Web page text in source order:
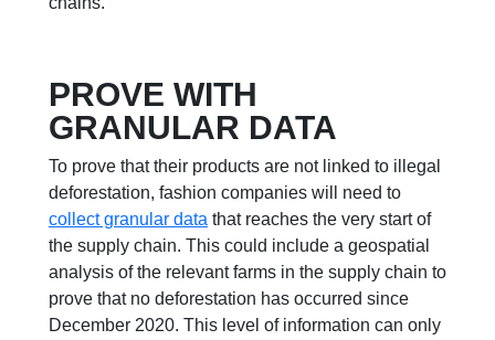
PROVE WITH
GRANULAR DATA
To prove that their products are not linked to illegal
deforestation, fashion companies will need to
collect granular data that reaches the very start of
the supply chain. This could include a geospatial
analysis of the relevant farms in the supply chain to
prove that no deforestation has occurred since
December 2020. This level of information can only